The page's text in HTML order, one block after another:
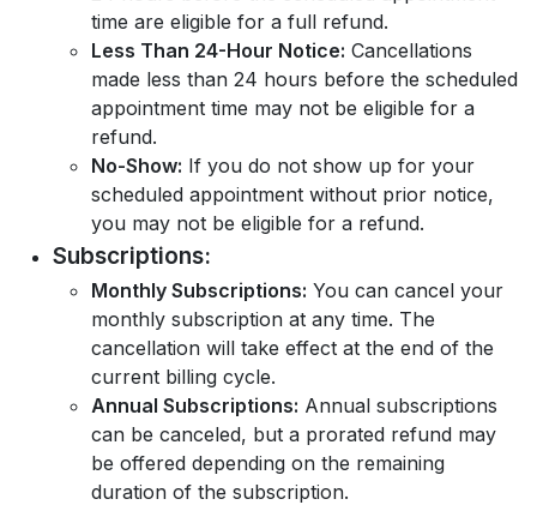
time are eligible for a full refund.
Less Than 24-Hour Notice: Cancellations
made less than 24 hours before the scheduled
appointment time may not be eligible for a
refund.
No-Show: If you do not show up for your
scheduled appointment without prior notice,
you may not be eligible for a refund.
Subscriptions:
Monthly Subscriptions: You can cancel your
monthly subscription at any time. The
cancellation will take effect at the end of the
current billing cycle.
Annual Subscriptions: Annual subscriptions
can be canceled, but a prorated refund may
be offered depending on the remaining
duration of the subscription.